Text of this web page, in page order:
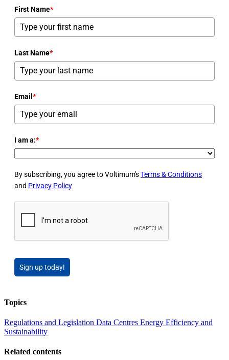
First Name*
Last Name*
Email *
I am a:*
By subscribing, you agree to Voltimum'sTerms & Conditions
and Privacy Policy
Sign up today!
Topics
Regulations and Legislation Data Centres Energy Efficiency and
Sustainability
Related contents